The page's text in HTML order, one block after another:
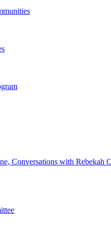
Conversations with Rebekah